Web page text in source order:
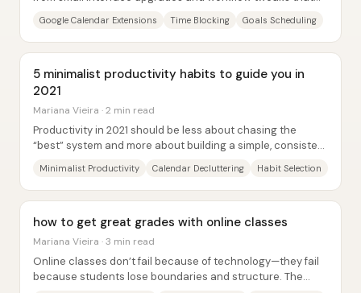
Google Calendar Extensions Time Blocking Goals Scheduling
5 minimalist productivity habits to guide you in
2021
Mariana Vieira · 2 min read
Productivity in 2021 should be less about chasing the
“best” system and more about building a simple, consistent
Minimalist Productivity Calendar Decluttering Habit Selection
how to get great grades with online classes
Mariana Vieira · 3 min read
Online classes don’t fail because of technology—they fail
because students lose boundaries and structure. The